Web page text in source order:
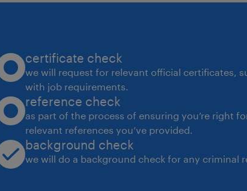
certificate check
we will request for relevant official certificates,
with job requirements.
reference check
as part of the process of ensuring you’re right
relevant references you’ve provided.
background check
we will do a background check for any criminal